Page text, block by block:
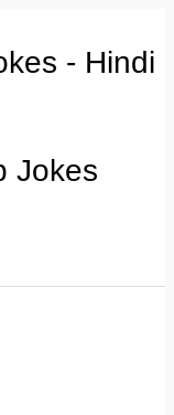
- Hindi
Jokes